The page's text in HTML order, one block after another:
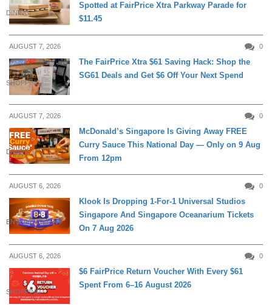
DINING
Spotted at FairPrice Xtra Parkway Parade for
$11.45
AUGUST 7, 2026 0
SHOPPING
The FairPrice Xtra $61 Saving Hack: Shop the
SG61 Deals and Get $6 Off Your Next Spend
AUGUST 7, 2026 0
DINING
McDonald’s Singapore Is Giving Away FREE
Curry Sauce This National Day — Only on 9 Aug
From 12pm
AUGUST 6, 2026 0
ENTERTAINMENT
Klook Is Dropping 1-For-1 Universal Studios
Singapore And Singapore Oceanarium Tickets
On 7 Aug 2026
AUGUST 6, 2026 0
SHOPPING
$6 FairPrice Return Voucher With Every $61
Spent From 6–16 August 2026